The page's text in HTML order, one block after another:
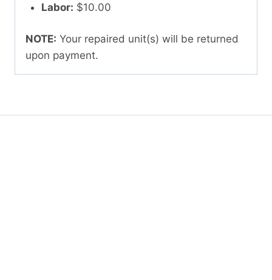
Labor: $10.00
NOTE: Your repaired unit(s) will be returned
upon payment.